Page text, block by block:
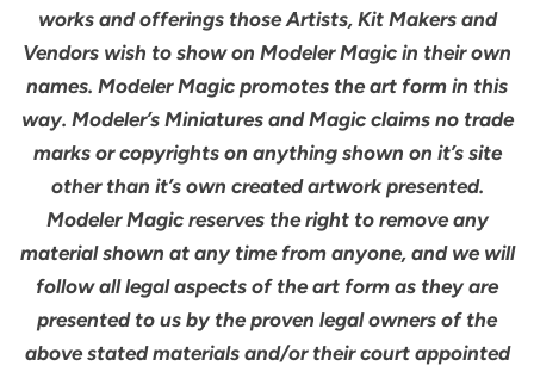
works and offerings those Artists, Kit Makers and
Vendors wish to show on Modeler Magic in their own
names. Modeler Magic promotes the art form in this
way. Modeler’s Miniatures and Magic claims no trade
marks or copyrights on anything shown on it’s site
other than it’s own created artwork presented.
Modeler Magic reserves the right to remove any
material shown at any time from anyone, and we will
follow all legal aspects of the art form as they are
presented to us by the proven legal owners of the
above stated materials and/or their court appointed